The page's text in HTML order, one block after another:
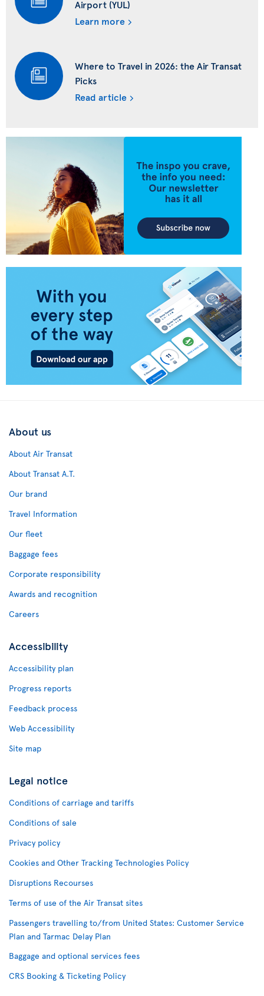
Airport (YUL)
Learn more
Where to Travel in 2026: the Air Transat
Picks
Read article
About us
About Air Transat
About Transat A.T.
Our brand
Travel Information
Our fleet
Baggage fees
Corporate responsibility
Awards and recognition
Careers
Accessibility
Accessibility plan
Progress reports
Feedback process
Web Accessibility
Site map
Legal notice
Conditions of carriage and tariffs
Conditions of sale
Privacy policy
Cookies and Other Tracking Technologies Policy
Disruptions Recourses
Terms of use of the Air Transat sites
Passengers travelling to/from United States: Customer Service
Plan and Tarmac Delay Plan
Baggage and optional services fees
CRS Booking & Ticketing Policy